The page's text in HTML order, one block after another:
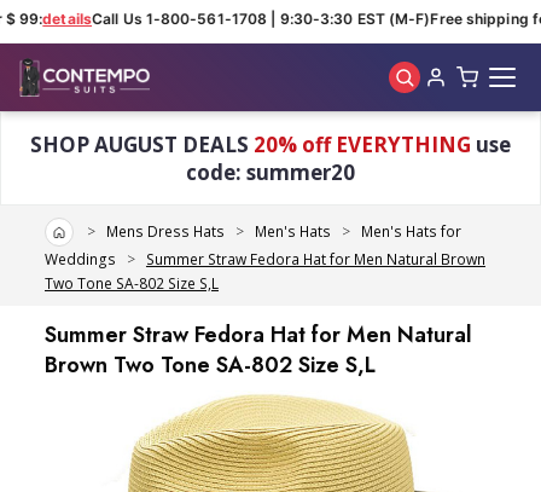
99:detailsCall Us 1-800-561-1708 | 9:30-3:30 EST (M-F)Free shipping
SHOP AUGUST DEALS 20% off EVERYTHING use
code: summer20
HomeMens Dress Hats Men's Hats
Men's Hats for
Weddings
Summer Straw Fedora Hat for Men Natural Brown
Two Tone SA-802 Size S,L
Summer Straw Fedora Hat for Men Natural
Brown Two Tone SA-802 Size S,L